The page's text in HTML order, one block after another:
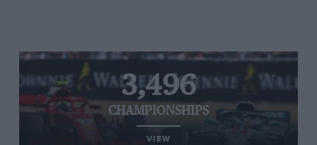
3,496
CHAMPIONSHIPS
VIEW